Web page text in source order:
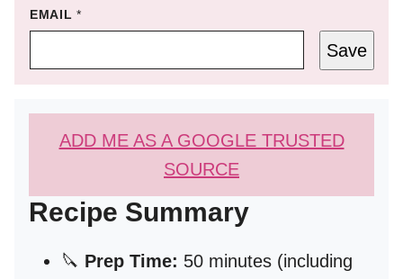
EMAIL*
Save
ADD ME AS A GOOGLE TRUSTED
SOURCE
Recipe Summary
🔪 Prep Time: 50 minutes (including